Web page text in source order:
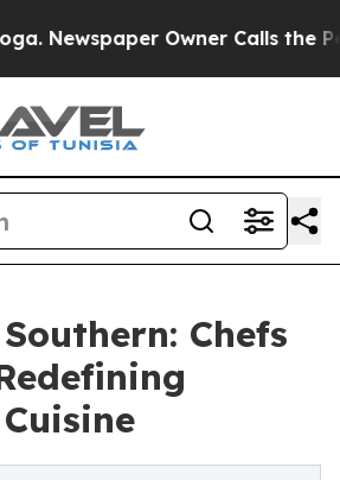
Owner Calls the People
Chefs